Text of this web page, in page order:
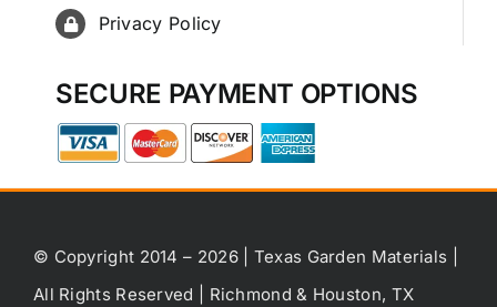
Privacy Policy
SECURE PAYMENT OPTIONS
© Copyright 2014 – 2026 | Texas Garden Materials |
All Rights Reserved | Richmond & Houston, TX